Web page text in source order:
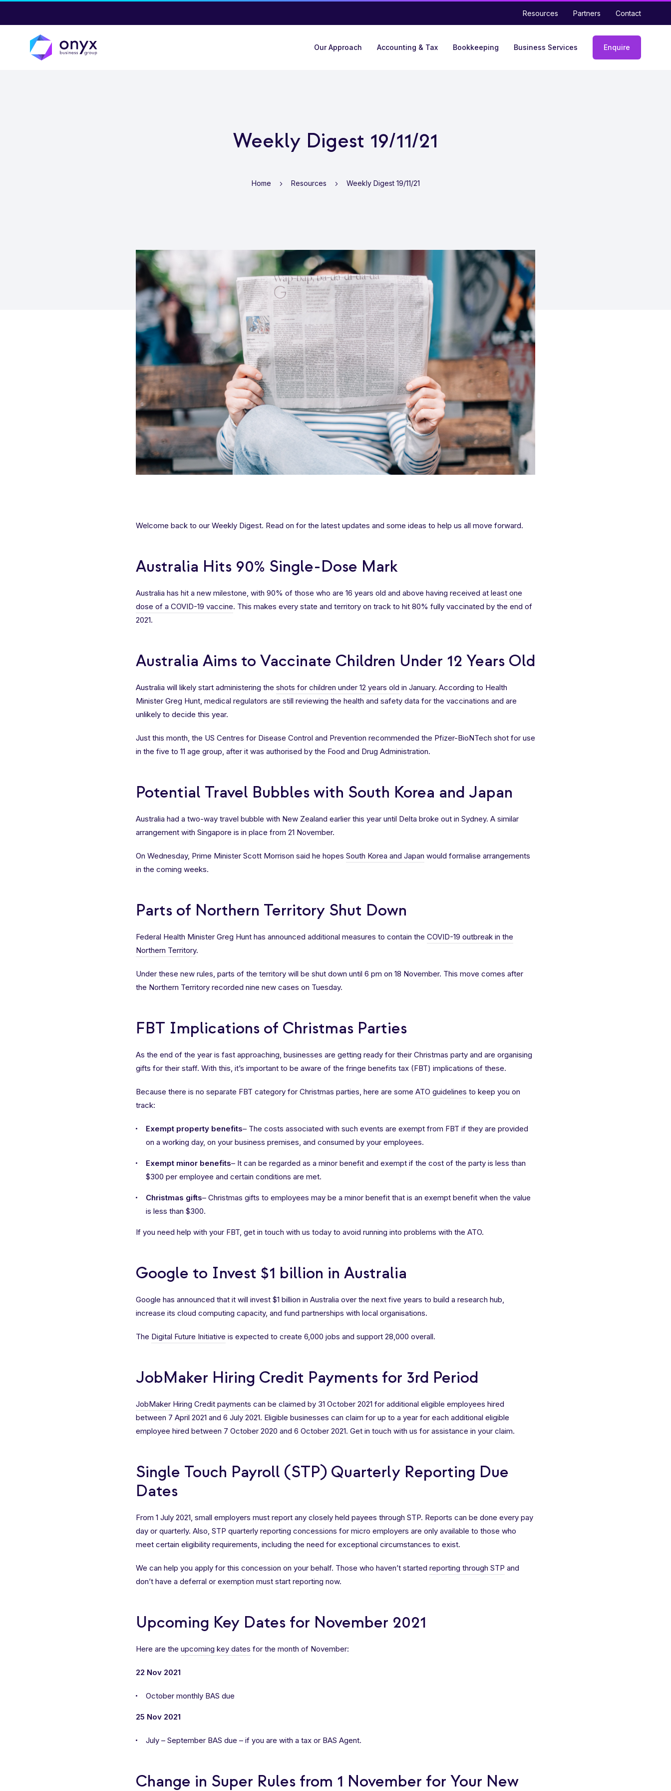
Resources Partners Contact
Our Approach Accounting & Tax Bookkeeping Business Services Enquire
Weekly Digest 19/11/21
Home Resources Weekly Digest 19/11/21
Welcome back to our Weekly Digest. Read on for the latest updates and some ideas to help us all move forward.
Australia Hits 90% Single-Dose Mark
Australia has hit a new milestone, with 90% of those who are 16 years old and above having received at least one
dose of a COVID-19 vaccine. This makes every state and territory on track to hit 80% fully vaccinated by the end of
2021.
Australia Aims to Vaccinate Children Under 12 Years Old
Australia will likely start administering the shots for children under 12 years old in January. According to Health
Minister Greg Hunt, medical regulators are still reviewing the health and safety data for the vaccinations and are
unlikely to decide this year.
Just this month, the US Centres for Disease Control and Prevention recommended the Pfizer-BioNTech shot for use
in the five to 11 age group, after it was authorised by the Food and Drug Administration.
Potential Travel Bubbles with South Korea and Japan
Australia had a two-way travel bubble with New Zealand earlier this year until Delta broke out in Sydney. A similar
arrangement with Singapore is in place from 21 November.
On Wednesday, Prime Minister Scott Morrison said he hopes South Korea and Japan would formalise arrangements
in the coming weeks.
Parts of Northern Territory Shut Down
Federal Health Minister Greg Hunt has announced additional measures to contain the COVID-19 outbreak in the
Northern Territory.
Under these new rules, parts of the territory will be shut down until 6 pm on 18 November. This move comes after
the Northern Territory recorded nine new cases on Tuesday.
FBT Implications of Christmas Parties
As the end of the year is fast approaching, businesses are getting ready for their Christmas party and are organising
gifts for their staff. With this, it’s important to be aware of the fringe benefits tax (FBT) implications of these.
Because there is no separate FBT category for Christmas parties, here are some ATO guidelines to keep you on
track:
Exempt property benefits– The costs associated with such events are exempt from FBT if they are provided
on a working day, on your business premises, and consumed by your employees.
Exempt minor benefits– It can be regarded as a minor benefit and exempt if the cost of the party is less than
$300 per employee and certain conditions are met.
Christmas gifts– Christmas gifts to employees may be a minor benefit that is an exempt benefit when the value
is less than $300.
If you need help with your FBT, get in touch with us today to avoid running into problems with the ATO.
Google to Invest $1 billion in Australia
Google has announced that it will invest $1 billion in Australia over the next five years to build a research hub,
increase its cloud computing capacity, and fund partnerships with local organisations.
The Digital Future Initiative is expected to create 6,000 jobs and support 28,000 overall.
JobMaker Hiring Credit Payments for 3rd Period
JobMaker Hiring Credit payments can be claimed by 31 October 2021 for additional eligible employees hired
between 7 April 2021 and 6 July 2021. Eligible businesses can claim for up to a year for each additional eligible
employee hired between 7 October 2020 and 6 October 2021. Get in touch with us for assistance in your claim.
Single Touch Payroll (STP) Quarterly Reporting Due
Dates
From 1 July 2021, small employers must report any closely held payees through STP. Reports can be done every pay
day or quarterly. Also, STP quarterly reporting concessions for micro employers are only available to those who
meet certain eligibility requirements, including the need for exceptional circumstances to exist.
We can help you apply for this concession on your behalf. Those who haven’t started reporting through STP and
don’t have a deferral or exemption must start reporting now.
Upcoming Key Dates for November 2021
Here are the upcoming key dates for the month of November:
22 Nov 2021
October monthly BAS due
25 Nov 2021
July – September BAS due – if you are with a tax or BAS Agent.
Change in Super Rules from 1 November for Your New